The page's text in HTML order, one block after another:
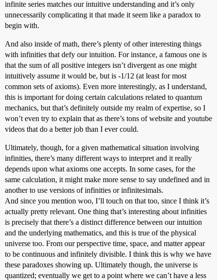
infinite series matches our intuitive understanding and it’s only
unnecessarily complicating it that made it seem like a paradox to
begin with.
And also inside of math, there’s plenty of other interesting things
with infinities that defy our intuition. For instance, a famous one is
that the sum of all positive integers isn’t divergent as one might
intuitively assume it would be, but is -1/12 (at least for most
common sets of axioms). Even more interestingly, as I understand,
this is important for doing certain calculations related to quantum
mechanics, but that’s definitely outside my realm of expertise, so I
won’t even try to explain that as there’s tons of website and youtube
videos that do a better job than I ever could.
Ultimately, though, for a given mathematical situation involving
infinities, there’s many different ways to interpret and it really
depends upon what axioms one accepts. In some cases, for the
same calculation, it might make more sense to say undefined and in
another to use versions of infinities or infinitesimals.
And since you mention woo, I’ll touch on that too, since I think it’s
actually pretty relevant. One thing that’s interesting about infinities
is precisely that there’s a distinct difference between our intuition
and the underlying mathematics, and this is true of the physical
universe too. From our perspective time, space, and matter appear
to be continuous and infinitely divisible. I think this is why we have
these paradoxes showing up. Ultimately though, the universe is
quantized; eventually we get to a point where we can’t have a less